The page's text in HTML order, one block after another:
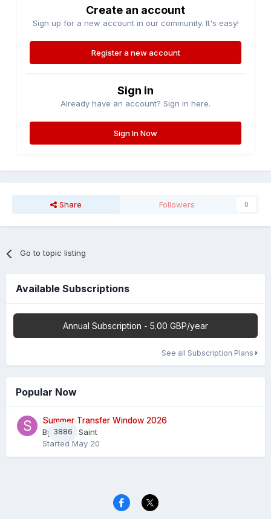
Create an account
Sign up for a new account in our community. It's easy!
Register a new account
Sign in
Already have an account? Sign in here.
Sign In Now
Share Followers 0
Go to topic listing
Available Subscriptions
Annual Subscription - 5.00 GBP/year
See all Subscription Plans
Popular Now
3886
Summer Transfer Window 2026
By Sheaf Saint
Started May 20